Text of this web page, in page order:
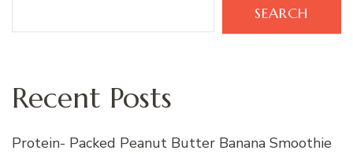
SEARCH
Recent Posts
Protein- Packed Peanut Butter Banana Smoothie